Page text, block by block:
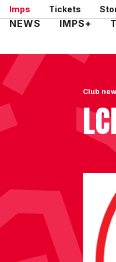
Skip
to
Imps Tickets
Mega
NEWS IMPS+
Club